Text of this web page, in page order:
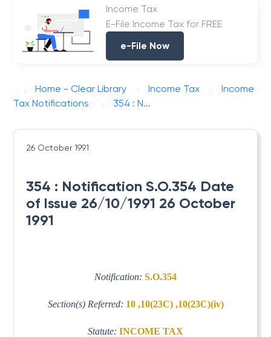
Income Tax
E-File Income Tax for FREE
e-File Now
Home - Clear Library Income Tax
Income
Tax Notifications
354 : N...
26 October 1991
354 : Notification S.O.354 Date
of Issue 26/10/1991 26 October
1991
Notification: S.O.354
Section(s) Referred: 10 ,10(23C) ,10(23C)(iv)
Statute: INCOME TAX